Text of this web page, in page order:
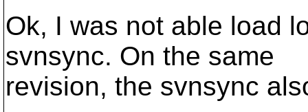
Ok, I was not able load
svnsync. On the same
revision, the svnsync